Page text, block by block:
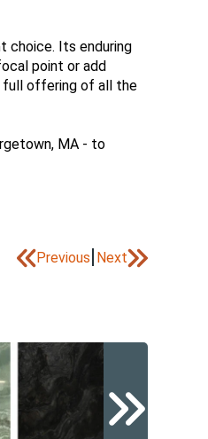
choice. Its enduring
point or add
full offering of all the
MA - to
Previous Next